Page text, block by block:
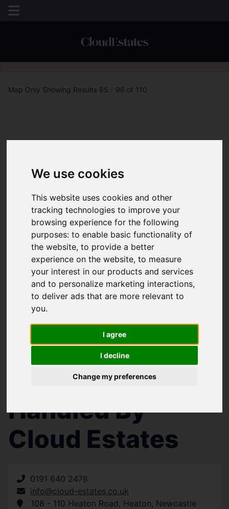
We use cookies
This website uses cookies and other
tracking technologies to improve your
browsing experience for the following
purposes:to enable basic functionality of
the website,to provide a better
experience on the website,to measure
your interest in our products and services
and to personalize marketing interactions,
to deliver ads that are more relevant to
you.
I agree
I decline
Change my preferences
Search Results
Cloud Estates Properties
Properties
Handled By
Cloud Estates
0191 640 2478
info@cloud-estates.co.uk
108 - 110 Heaton Road , Heaton, Newcastle
Map Only Showing Results 85 - 96 of 110